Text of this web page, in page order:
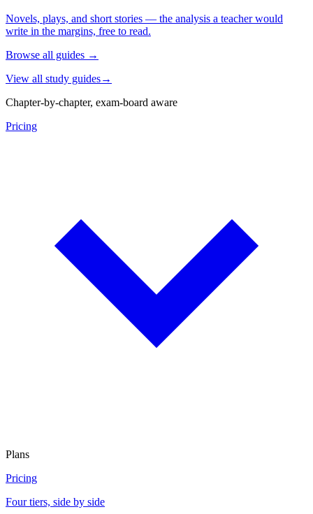
Novels, plays, and short stories — the analysis a teacher would
write in the margins, free to read.
Browse all guides →
View all study guides→
Chapter-by-chapter, exam-board aware
Pricing
Plans
Pricing
Four tiers, side by side